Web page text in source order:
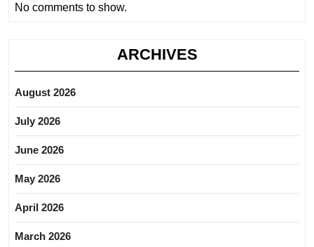
No comments to show.
ARCHIVES
August 2026
July 2026
June 2026
May 2026
April 2026
March 2026